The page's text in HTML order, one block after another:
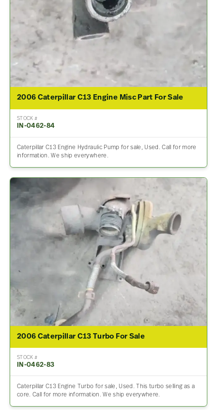
2006 Caterpillar C13 Engine Misc Part For Sale
STOCK #
IN-0462-84
Caterpillar C13 Engine Hydraulic Pump for sale, Used. Call for more
information. We ship everywhere.
2006 Caterpillar C13 Turbo For Sale
STOCK #
IN-0462-83
Caterpillar C13 Engine Turbo for sale, Used. This turbo selling as a
core. Call for more information. We ship everywhere.